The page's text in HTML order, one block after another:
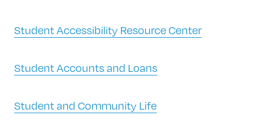
Student Accessibility Resource Center
Student Accounts and Loans
Student and Community Life